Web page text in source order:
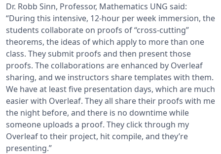
Dr. Robb Sinn, Professor, Mathematics UNG said:
“During this intensive, 12-hour per week immersion, the
students collaborate on proofs of “cross-cutting”
theorems, the ideas of which apply to more than one
class. They submit proofs and then present those
proofs. The collaborations are enhanced by Overleaf
sharing, and we instructors share templates with them.
We have at least five presentation days, which are much
easier with Overleaf. They all share their proofs with me
the night before, and there is no downtime while
someone uploads a proof. They click through my
Overleaf to their project, hit compile, and they’re
presenting.”